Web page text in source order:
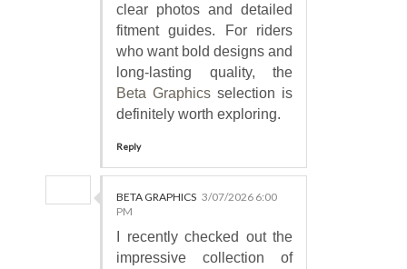
clear photos and detailed
fitment guides. For riders
who want bold designs and
long-lasting quality, the
Beta Graphics selection is
definitely worth exploring.
Reply
BETA GRAPHICS 3/07/2026 6:00
PM
I recently checked out the
impressive collection of